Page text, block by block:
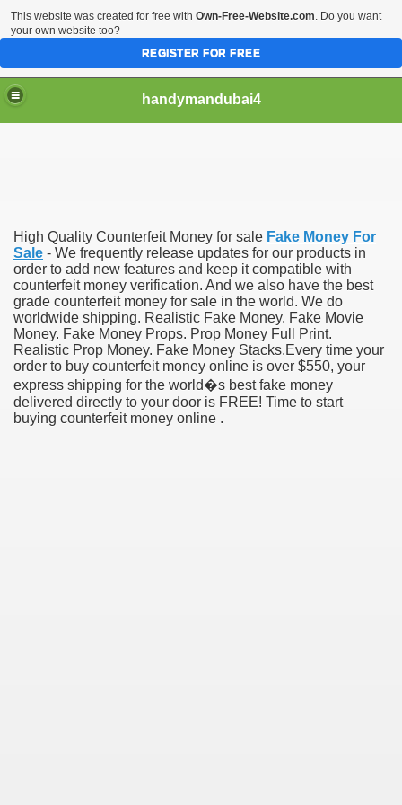
handymandubai4
High Quality Counterfeit Money for sale Fake Money For
Sale - We frequently release updates for our products in
order to add new features and keep it compatible with
counterfeit money verification. And we also have the best
grade counterfeit money for sale in the world. We do
worldwide shipping. Realistic Fake Money. Fake Movie
Money. Fake Money Props. Prop Money Full Print.
Realistic Prop Money. Fake Money Stacks.Every time your
order to buy counterfeit money online is over $550, your
express shipping for the world�s best fake money
delivered directly to your door is FREE! Time to start
buying counterfeit money online .
This website was created for free with Own-Free-Website.com. Do you want
your own website too?
REGISTER FOR FREE